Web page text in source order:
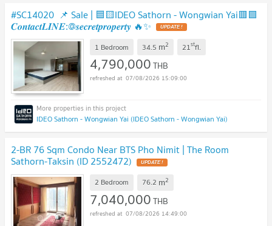
#SC14020 📌 Sale | 🟦🟨IDEO Sathorn - Wongwian Yai​🟥🟩
𝑪𝒐𝒏𝒕𝒂𝒄𝒕𝑳𝑰𝑵𝑬:@𝒔𝒆𝒄𝒓𝒆𝒕𝒑𝒓𝒐𝒑𝒆𝒓𝒕𝒚 🔥✨
1 Bedroom 34.5 m2 21stfl.
4,790,000THB
07/08/2026 15:09:00
IDEO Sathorn - Wongwian Yai (IDEO Sathorn - Wongwian Yai)
2-BR 76 Sqm Condo Near BTS Pho Nimit | The Room
Sathorn-Taksin (ID 2552472)
2 Bedroom 76.2 m2
7,040,000THB
07/08/2026 14:49:00